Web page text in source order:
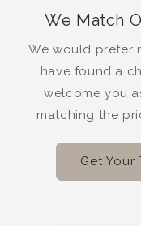
We Match
We would prefer
have found a
welcome you
matching the
Get